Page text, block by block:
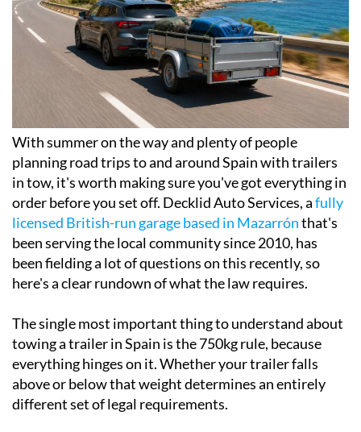
With summer on the way and plenty of people
planning road trips to and around Spain with trailers
in tow, it's worth making sure you've got everything in
order before you set off. Decklid Auto Services, afully
licensed British-run garage based in Mazarrónthat's
been serving the local community since 2010, has
been fielding a lot of questions on this recently, so
here's a clear rundown of what the law requires.
The single most important thing to understand about
towing a trailer in Spain is the 750kg rule, because
everything hinges on it. Whether your trailer falls
above or below that weight determines an entirely
different set of legal requirements.